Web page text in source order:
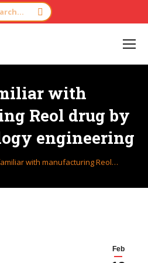
with
Reol drug by
engineering
with manufacturing Reol…
Feb